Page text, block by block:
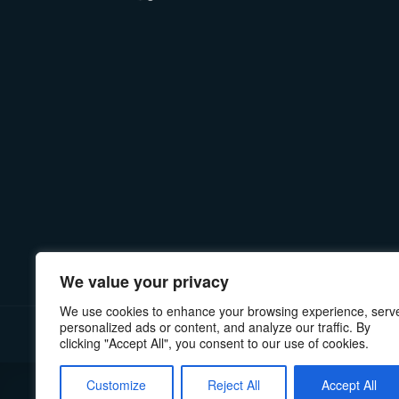
We value your privacy
We use cookies to enhance your browsing experience,
personalized ads or content, and analyze our traffic. By
clicking "Accept All", you consent to our use of cookies.
Customize Reject All Accept All
PRIVACY POLICY MANUALS & INSTRUCTIONS